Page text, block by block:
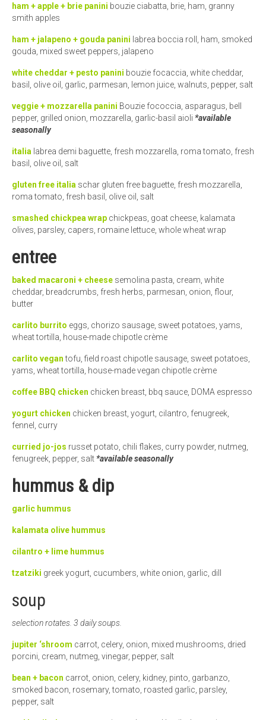
ham + apple + brie panini bouzie ciabatta, brie, ham, granny
smith apples
ham + jalapeno + gouda panini labrea boccia roll, ham, smoked
gouda, mixed sweet peppers, jalapeno
white cheddar + pesto panini bouzie focaccia, white cheddar,
basil, olive oil, garlic, parmesan, lemon juice, walnuts, pepper, salt
veggie + mozzarella panini Bouzie fococcia, asparagus, bell
pepper, grilled onion, mozzarella, garlic-basil aioli *available
seasonally
italia labrea demi baguette, fresh mozzarella, roma tomato, fresh
basil, olive oil, salt
gluten free italia schar gluten free baguette, fresh mozzarella,
roma tomato, fresh basil, olive oil, salt
smashed chickpea wrap chickpeas, goat cheese, kalamata
olives, parsley, capers, romaine lettuce, whole wheat wrap
entree
baked macaroni + cheese semolina pasta, cream, white
cheddar, breadcrumbs, fresh herbs, parmesan, onion, flour,
butter
carlito burrito eggs, chorizo sausage, sweet potatoes, yams,
wheat tortilla, house-made chipotle crème
carlito vegantofu, field roast chipotle sausage, sweet potatoes,
yams, wheat tortilla, house-made vegan chipotle crème
coffee BBQ chicken chicken breast, bbq sauce, DOMA espresso
yogurt chicken chicken breast, yogurt, cilantro, fenugreek,
fennel, curry
curried jo-jos russet potato, chili flakes, curry powder, nutmeg,
fenugreek, pepper, salt *available seasonally
hummus & dip
garlic hummus
kalamata olive hummus
cilantro + lime hummus
tzatziki greek yogurt, cucumbers, white onion, garlic, dill
soup
selection rotates. 3 daily soups.
jupiter ‘shroom carrot, celery, onion, mixed mushrooms, dried
porcini, cream, nutmeg, vinegar, pepper, salt
bean + bacon carrot, onion, celery, kidney, pinto, garbanzo,
smoked bacon, rosemary, tomato, roasted garlic, parsley,
pepper, salt